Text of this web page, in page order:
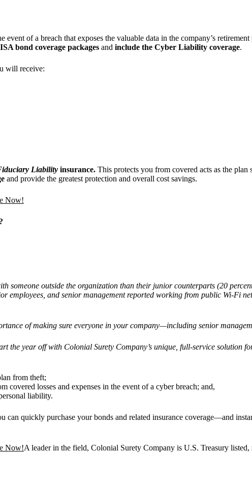
of a breach that exposes the valuable data in the company’s
bond coverage packages and include the Cyber Liability coverage.
will receive:
Liability insurance. This protects you from covered acts as the plan
and provide the greatest protection and overall cost savings.
Now!
someone outside the organization than their junior counterparts (20
employees, and senior management reported working from public Wi-Fi
of making sure everyone in your company—including senior
the year off with Colonial Surety Company’s unique, full-service solution
from theft;
losses and expenses in the event of a cyber breach; and,
liability.
can quickly purchase your bonds and related insurance coverage—and
Now!A leader in the field, Colonial Surety Company is U.S. Treasury